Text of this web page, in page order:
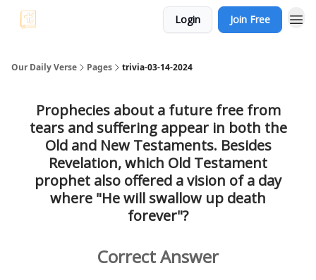
Login Join Free
Our Daily Verse Pages trivia-03-14-2024
Prophecies about a future free from
tears and suffering appear in both the
Old and New Testaments. Besides
Revelation, which Old Testament
prophet also offered a vision of a day
where "He will swallow up death
forever"?
Correct Answer